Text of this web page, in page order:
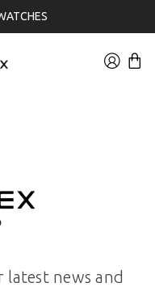
news and